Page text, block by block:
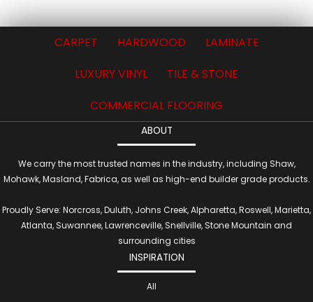
CARPET HARDWOOD
LAMINATE
LUXURY VINYL
TILE & STONE
COMMERCIAL FLOORING
ABOUT
We carry the most trusted names in the industry, including Shaw,
Mohawk, Masland, Fabrica, as well as high-end builder grade products.
Proudly Serve: Norcross, Duluth, Johns Creek, Alpharetta, Roswell, Marietta,
Atlanta, Suwannee, Lawrenceville, Snellville, Stone Mountain and
surrounding cities
INSPIRATION
All